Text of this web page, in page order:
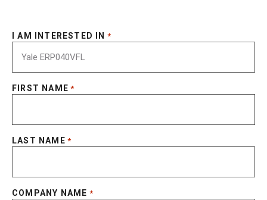
I AM INTERESTED IN *
FIRST NAME *
LAST NAME *
COMPANY NAME *